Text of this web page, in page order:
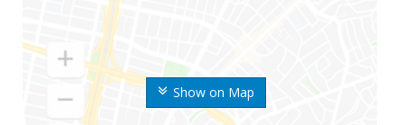
Show on Map